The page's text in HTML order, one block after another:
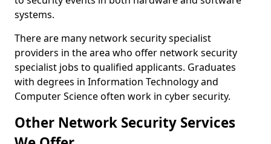
systems.
There are many network security specialist
providers in the area who offer network security
specialist jobs to qualified applicants. Graduates
with degrees in Information Technology and
Computer Science often work in cyber security.
Other Network Security Services